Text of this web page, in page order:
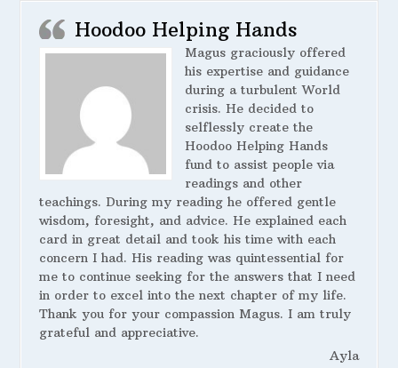
Hoodoo Helping Hands
Magus graciously offered
his expertise and guidance
during a turbulent World
crisis. He decided to
selflessly create the
Hoodoo Helping Hands
fund to assist people via
readings and other
teachings. During my reading he offered gentle
wisdom, foresight, and advice. He explained each
card in great detail and took his time with each
concern I had. His reading was quintessential for
me to continue seeking for the answers that I need
in order to excel into the next chapter of my life.
Thank you for your compassion Magus. I am truly
grateful and appreciative.
Ayla